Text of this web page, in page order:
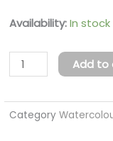
Availability:In stock
"Watercolour
Green
10ml
quantity
Add to
Category